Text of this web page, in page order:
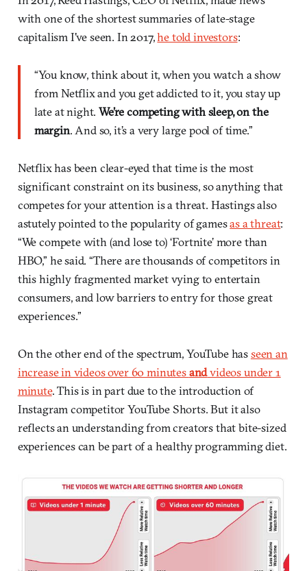
with one of the shortest summaries of late-stage
capitalism I've seen. In 2017,he told investors:
“You know, think about it, when you watch a show
from Netflix and you get addicted to it, you stay up
late at night.We’re competing with sleep, on the
margin. And so, it’s a very large pool of time.”
Netflix has been clear-eyed that time is the most
significant constraint on its business, so anything that
competes for your attention is a threat. Hastings also
astutely pointed to the popularity of gamesas a threat:
“We compete with (and lose to) ‘Fortnite’ more than
HBO,” he said. “There are thousands of competitors in
this highly fragmented market vying to entertain
consumers, and low barriers to entry for those great
experiences.”
On the other end of the spectrum, YouTube hasseen an
increase in videos over 60 minutesandvideos under 1
minute. This is in part due to the introduction of
Instagram competitor YouTube Shorts. But it also
reflects an understanding from creators that bite-sized
experiences can be part of a healthy programming diet.